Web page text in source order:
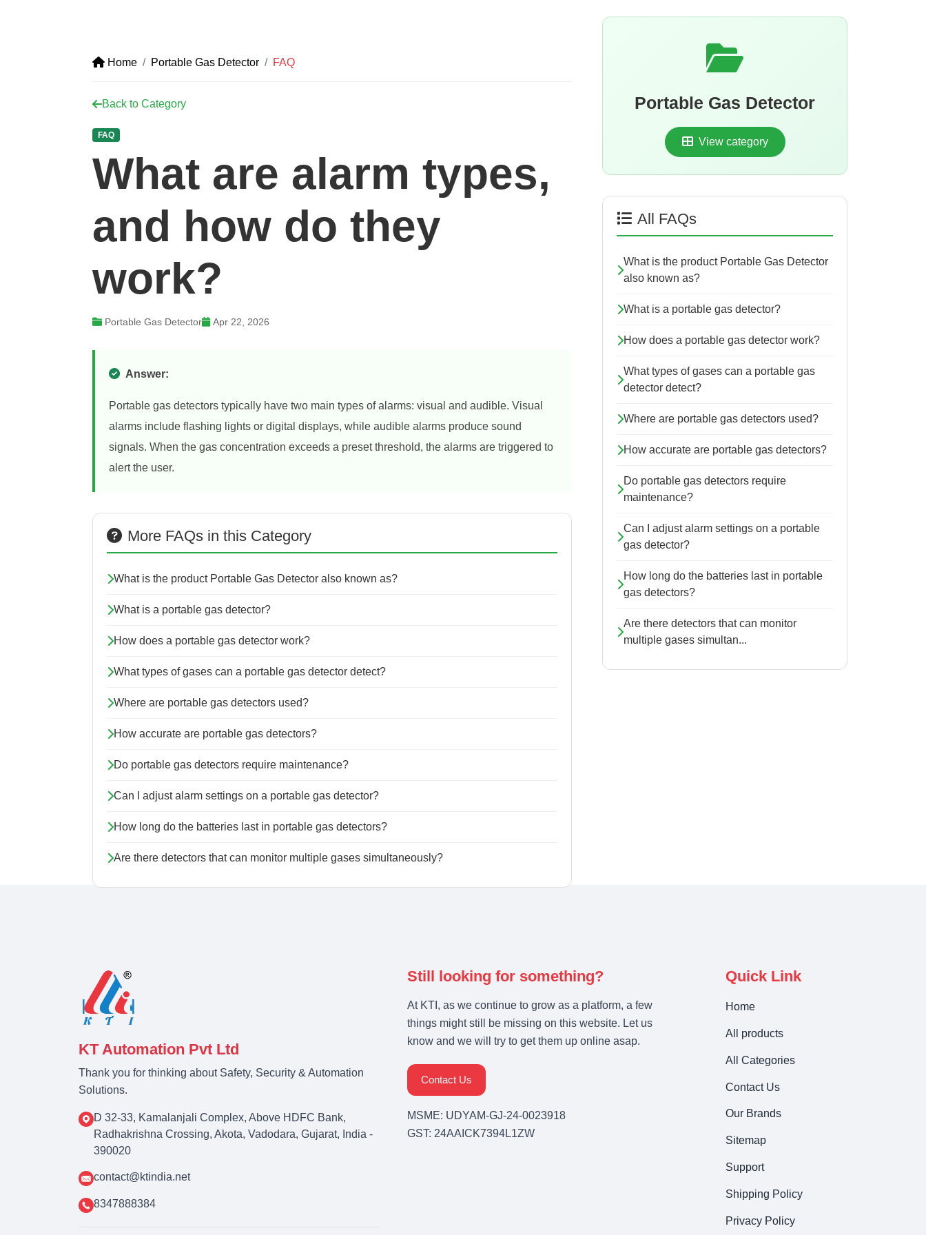
Home Portable Gas Detector FAQ
Back to Category
FAQ
What are alarm types,
and how do they
work?
Portable Gas Detector Apr 22, 2026
Answer:
Portable gas detectors typically have two main types of alarms: visual and audible. Visual
alarms include flashing lights or digital displays, while audible alarms produce sound
signals. When the gas concentration exceeds a preset threshold, the alarms are triggered to
alert the user.
More FAQs in this Category
What is the product Portable Gas Detector also known as?
What is a portable gas detector?
How does a portable gas detector work?
What types of gases can a portable gas detector detect?
Where are portable gas detectors used?
How accurate are portable gas detectors?
Do portable gas detectors require maintenance?
Can I adjust alarm settings on a portable gas detector?
How long do the batteries last in portable gas detectors?
Are there detectors that can monitor multiple gases simultaneously?
Portable Gas Detector
View category
All FAQs
What is the product Portable Gas Detector
also known as?
What is a portable gas detector?
How does a portable gas detector work?
What types of gases can a portable gas
detector detect?
Where are portable gas detectors used?
How accurate are portable gas detectors?
Do portable gas detectors require
maintenance?
Can I adjust alarm settings on a portable
gas detector?
How long do the batteries last in portable
gas detectors?
Are there detectors that can monitor
multiple gases simultan...
KT Automation Pvt Ltd
Thank you for thinking about Safety, Security & Automation
Solutions.
D 32-33, Kamalanjali Complex, Above HDFC Bank,
Radhakrishna Crossing, Akota, Vadodara, Gujarat, India -
390020
contact@ktindia.net
8347888384
Still looking for something?
At KTI, as we continue to grow as a platform, a few
things might still be missing on this website. Let us
know and we will try to get them up online asap.
Contact Us
MSME: UDYAM-GJ-24-0023918
GST: 24AAICK7394L1ZW
Quick Link
Home
All products
All Categories
Contact Us
Our Brands
Sitemap
Support
Shipping Policy
Privacy Policy